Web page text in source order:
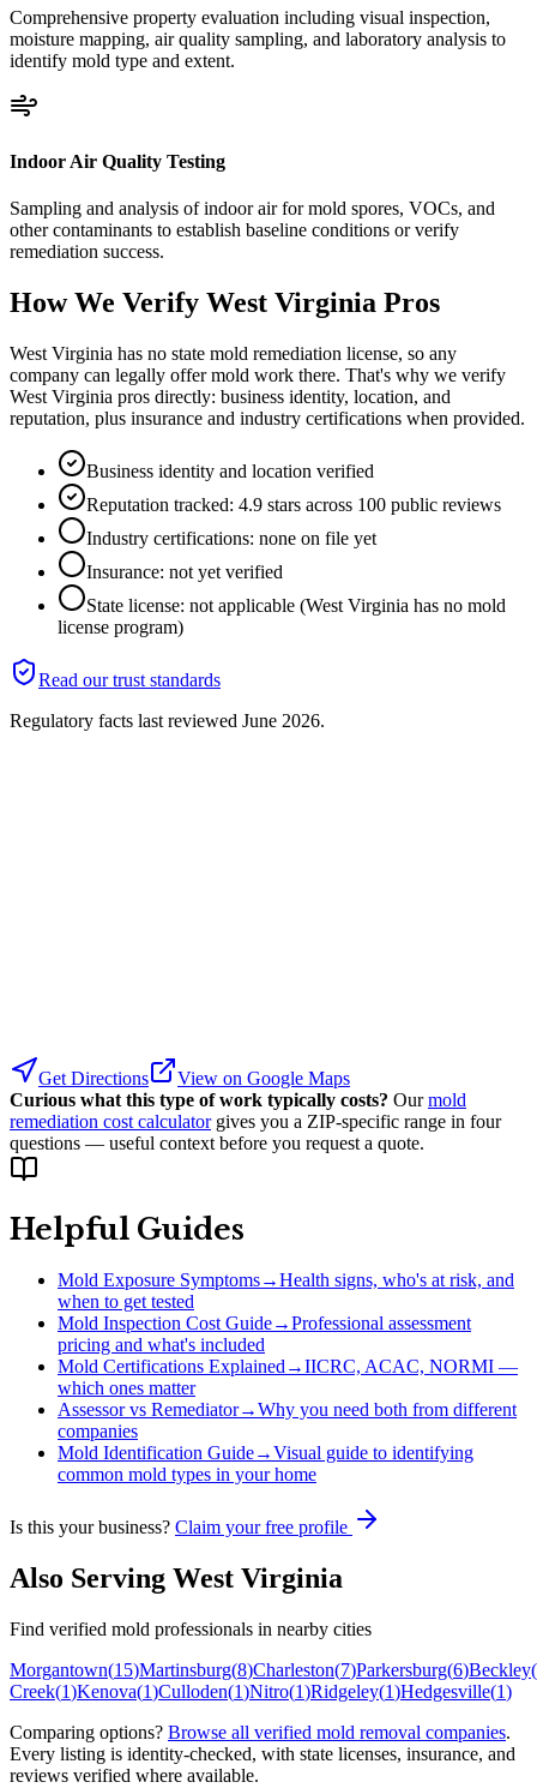
Comprehensive property evaluation including visual inspection,
moisture mapping, air quality sampling, and laboratory analysis to
identify mold type and extent.
Indoor Air Quality Testing
Sampling and analysis of indoor air for mold spores, VOCs, and
other contaminants to establish baseline conditions or verify
remediation success.
How We Verify West Virginia Pros
West Virginia has no state mold remediation license, so any
company can legally offer mold work there. That's why we verify
West Virginia pros directly: business identity, location, and
reputation, plus insurance and industry certifications when provided.
Business identity and location verified
Reputation tracked: 4.9 stars across 100 public reviews
Industry certifications: none on file yet
Insurance: not yet verified
State license: not applicable (West Virginia has no mold
license program)
Read our trust standards
Regulatory facts last reviewed June 2026.
Get Directions
View on Google Maps
Curious what this type of work typically costs? Our mold
remediation cost calculator gives you a ZIP-specific range in four
questions — useful context before you request a quote.
Helpful Guides
Mold Exposure Symptoms→Health signs, who's at risk, and
when to get tested
Mold Inspection Cost Guide→Professional assessment
pricing and what's included
Mold Certifications Explained→IICRC, ACAC, NORMI —
which ones matter
Assessor vs Remediator→Why you need both from different
companies
Mold Identification Guide→Visual guide to identifying
common mold types in your home
Is this your business? Claim your free profile
Also Serving West Virginia
Find verified mold professionals in nearby cities
Morgantown(15)Martinsburg(8)Charleston(7)Parkersburg(6)Beckley(
Creek(1)Kenova(1)Culloden(1)Nitro(1)Ridgeley(1)Hedgesville(1)
Comparing options? Browse all verified mold removal companies.
Every listing is identity-checked, with state licenses, insurance, and
reviews verified where available.